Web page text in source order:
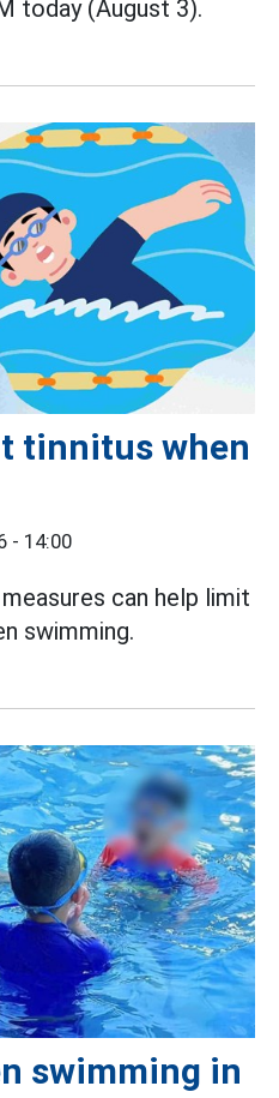
today (August 3).
tinnitus when
- 14:00
can help limit
swimming.
swimming in